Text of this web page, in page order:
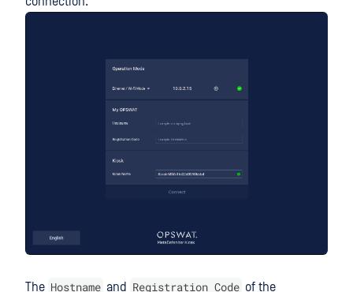
The Hostname and Registration Code of the